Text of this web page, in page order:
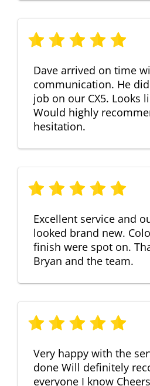
Dave arrived on time
communication. He
job on our CX5. Looks
Would highly
hesitation.
Excellent service and
looked brand new.
finish were spot on.
Bryan and the team.
Very happy with the
done Will definitely
everyone I know